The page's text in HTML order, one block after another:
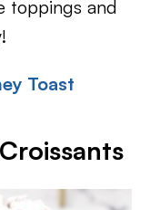
toppings and
Toast